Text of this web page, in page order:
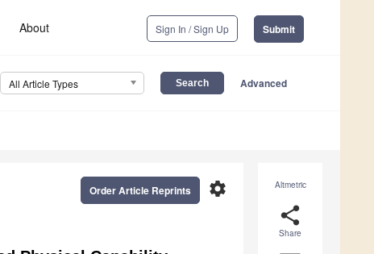
About Sign In / Sign Up Submit
All Article Types Advanced
Altmetric
share
Share
settings
Order Article Reprints